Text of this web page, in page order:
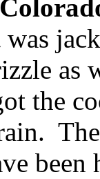
as
the